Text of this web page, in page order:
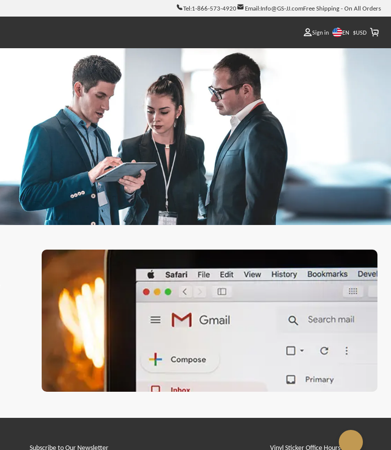
Tel:1-866-573-4920 Email:Info@GS-JJ.comFree Shipping - On All Orders
Sign in EN $USD
Subscribe to Our Newsletter Vinyl Sticker Office Hours